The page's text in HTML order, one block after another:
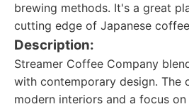
brewing methods. It's a great
cutting edge of Japanese
Description:
Streamer Coffee Company
with contemporary design. The
modern interiors and a focus